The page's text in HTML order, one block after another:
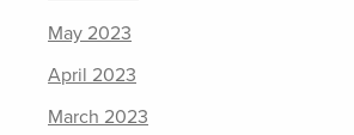
May 2023
April 2023
March 2023